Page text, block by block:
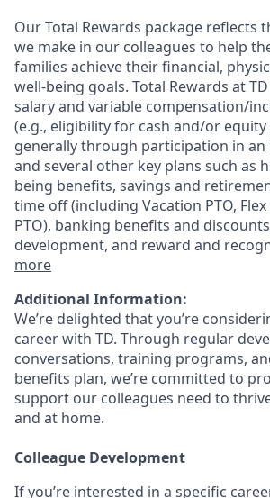
Our Total Rewards package reflects
we make in our colleagues to help
families achieve their financial,
well-being goals. Total Rewards at
salary and variable compensation/
(e.g., eligibility for cash and/or
generally through participation in an
and several other key plans such as
being benefits, savings and
time off (including Vacation PTO,
PTO), banking benefits and
development, and reward and
more
Additional Information:
We’re delighted that you’re
career with TD. Through regular
conversations, training programs,
benefits plan, we’re committed to
support our colleagues need to
and at home.
Colleague Development
If you’re interested in a specific